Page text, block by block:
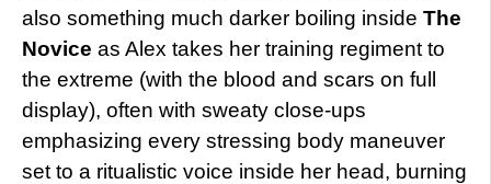
also something much darker boiling inside The
Novice as Alex takes her training regiment to
the extreme (with the blood and scars on full
display), often with sweaty close-ups
emphasizing every stressing body maneuver
set to a ritualistic voice inside her head, burning